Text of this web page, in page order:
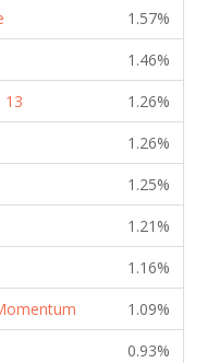
1.57%
1.46%
13
1.26%
1.26%
1.25%
1.21%
1.16%
1.09%
0.93%